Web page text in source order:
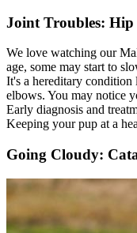
Joint Troubles:
We love watching our
age, some may start to
It's a hereditary
elbows. You may notice
Early diagnosis and
Keeping your pup at a
Going Cloudy: